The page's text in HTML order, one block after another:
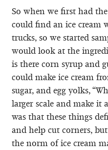
So when we first had
could find an ice cream
trucks, so we started
would look at the
is there corn syrup and
could make ice cream
sugar, and egg yolks,
larger scale and make it
was that these things
and help cut corners,
the norm of ice cream